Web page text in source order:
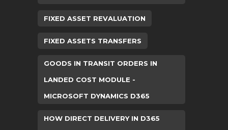
FIXED ASSET REVALUATION
FIXED ASSETS TRANSFERS
GOODS IN TRANSIT ORDERS IN
LANDED COST MODULE -
MICROSOFT DYNAMICS D365
HOW DIRECT DELIVERY IN D365